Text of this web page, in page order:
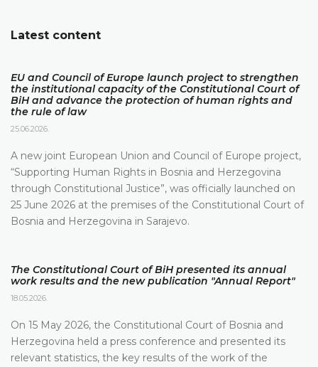
Latest content
EU and Council of Europe launch project to strengthen
the institutional capacity of the Constitutional Court of
BiH and advance the protection of human rights and
the rule of law
25.06.2026.
A new joint European Union and Council of Europe project,
“Supporting Human Rights in Bosnia and Herzegovina
through Constitutional Justice”, was officially launched on
25 June 2026 at the premises of the Constitutional Court of
Bosnia and Herzegovina in Sarajevo.
The Constitutional Court of BiH presented its annual
work results and the new publication "Annual Report"
18.05.2026.
On 15 May 2026, the Constitutional Court of Bosnia and
Herzegovina held a press conference and presented its
relevant statistics, the key results of the work of the